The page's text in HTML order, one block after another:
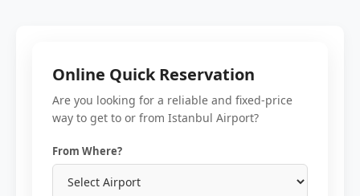
Online Quick Reservation
Are you looking for a reliable and fixed-price
way to get to or from Istanbul Airport?
From Where?